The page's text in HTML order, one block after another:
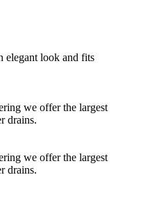
elegant look and fits
we offer the largest
drains.
we offer the largest
drains.